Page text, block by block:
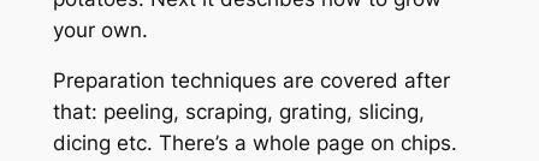
your own.
Preparation techniques are covered after
that: peeling, scraping, grating, slicing,
dicing etc. There’s a whole page on chips.